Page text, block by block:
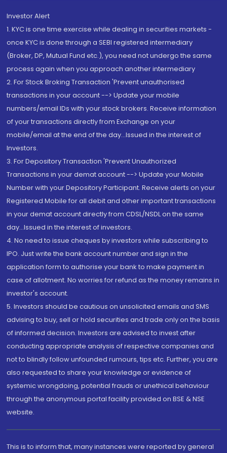
Investor Alert
1. KYC is one time exercise while dealing in securities markets -
once KYC is done through a SEBI registered intermediary
(Broker, DP, Mutual Fund etc.), you need not undergo the same
process again when you approach another intermediary
2. For Stock Broking Transaction 'Prevent unauthorised
transactions in your account --> Update your mobile
numbers/email IDs with your stock brokers. Receive information
of your transactions directly from Exchange on your
mobile/email at the end of the day...Issued in the interest of
Investors.
3. For Depository Transaction 'Prevent Unauthorized
Transactions in your demat account --> Update your Mobile
Number with your Depository Participant. Receive alerts on your
Registered Mobile for all debit and other important transactions
in your demat account directly from CDSL/NSDL on the same
day...Issued in the interest of investors.
4. No need to issue cheques by investors while subscribing to
IPO. Just write the bank account number and sign in the
application form to authorise your bank to make payment in
case of allotment. No worries for refund as the money remains in
investor's account.
5. Investors should be cautious on unsolicited emails and SMS
advising to buy, sell or hold securities and trade only on the basis
of informed decision. Investors are advised to invest after
conducting appropriate analysis of respective companies and
not to blindly follow unfounded rumours, tips etc. Further, you are
also requested to share your knowledge or evidence of
systemic wrongdoing, potential frauds or unethical behaviour
through the anonymous portal facility provided on BSE & NSE
website.
This is to inform that, many instances were reported by general